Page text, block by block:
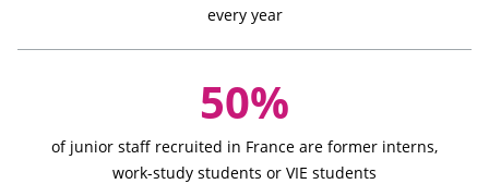
every year
50%
of junior staff recruited in France are former interns,
work-study students or VIE students